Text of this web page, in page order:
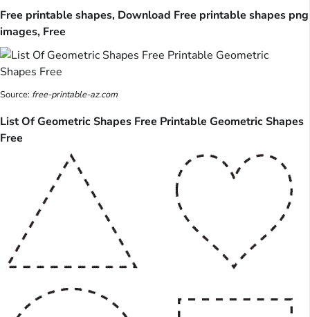
Free printable shapes, Download Free printable shapes png
images, Free
Source: free-printable-az.com
List Of Geometric Shapes Free Printable Geometric Shapes
Free